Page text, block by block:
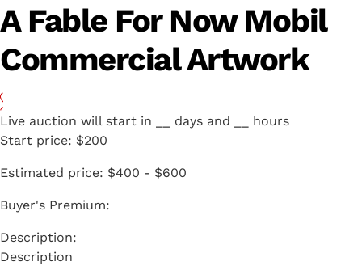
A Fable For Now Mobil
Commercial Artwork
Live auction will start in days and
hours
Start price: $200
Estimated price: $400 - $600
Buyer's Premium:
Description